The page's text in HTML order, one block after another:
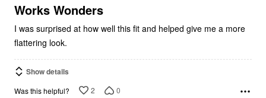
5
Works Wonders
I was surprised at how well this fit and helped give me a more
flattering look.
Show details
Was this helpful? 2 0